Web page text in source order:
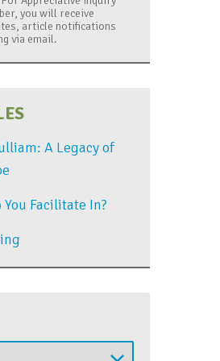
you will receive
article notifications
via email.
A Legacy of
Facilitate In?